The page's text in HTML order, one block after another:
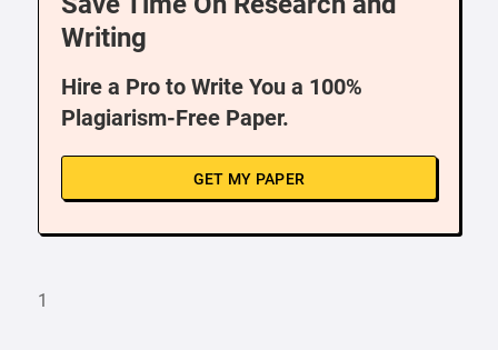
Writing
Hire a Pro to Write You a 100%
Plagiarism-Free Paper.
GET MY PAPER
1